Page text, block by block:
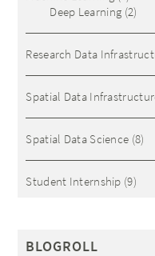
Deep Learning (2)
Research Data
Spatial Data
Spatial Data Science (8)
Student Internship (9)
BLOGROLL